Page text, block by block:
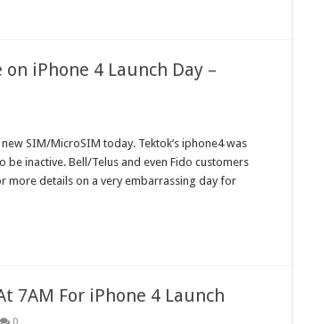
iPhone 4 Launch Day –
SIM/MicroSIM today. Tektok’s iphone4 was
be inactive. Bell/Telus and even Fido customers
more details on a very embarrassing day for
7AM For iPhone 4 Launch
0